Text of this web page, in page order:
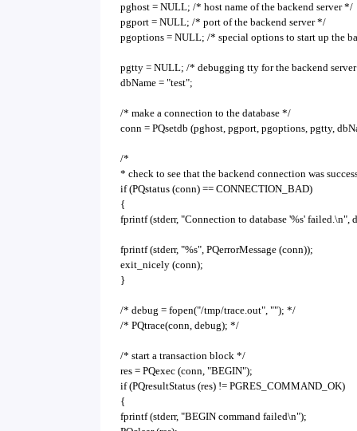
pghost = NULL; /* host name of the backend server */
pgport = NULL; /* port of the backend server */
pgoptions = NULL; /* special options to start up the
pgtty = NULL; /* debugging tty for the backend
dbName = "test";
/* make a connection to the database */
conn = PQsetdb (pghost, pgport, pgoptions, pgtty,
/*
* check to see that the backend connection was
if (PQstatus (conn) == CONNECTION_BAD)
{
fprintf (stderr, "Connection to database '%s' failed.\n",
fprintf (stderr, "%s", PQerrorMessage (conn));
exit_nicely (conn);
}
/* debug = fopen("/tmp/trace.out", ""); */
/* PQtrace(conn, debug); */
/* start a transaction block */
res = PQexec (conn, "BEGIN");
if (PQresultStatus (res) != PGRES_COMMAND_OK)
{
fprintf (stderr, "BEGIN command failed\n");